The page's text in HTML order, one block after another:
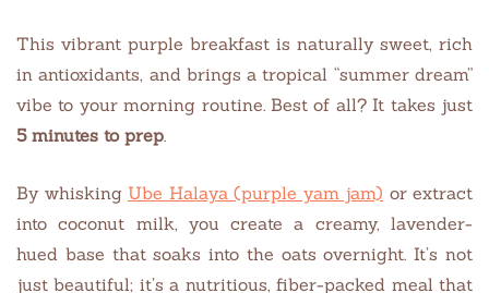
This vibrant purple breakfast is naturally sweet, rich
in antioxidants, and brings a tropical “summer dream”
vibe to your morning routine. Best of all? It takes just
5 minutes to prep.
By whisking Ube Halaya (purple yam jam) or extract
into coconut milk, you create a creamy, lavender-
hued base that soaks into the oats overnight. It’s not
just beautiful; it’s a nutritious, fiber-packed meal that